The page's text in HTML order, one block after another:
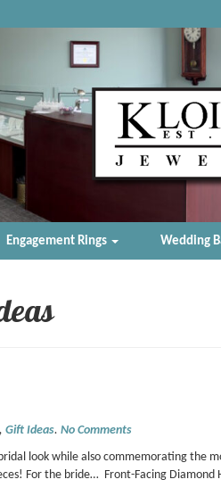
Engagement Rings Wedding
, Gift Ideas. No Comments
look while also commemorating
For the bride… Front-Facing